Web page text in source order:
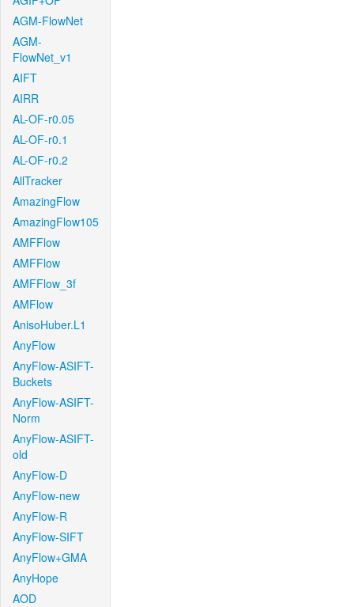
AGM-FlowNet
AGM-
FlowNet_v1
AIFT
AIRR
AL-OF-r0.05
AL-OF-r0.1
AL-OF-r0.2
AllTracker
AmazingFlow
AmazingFlow105
AMFFlow
AMFFlow
AMFFlow_3f
AMFlow
AnisoHuber.L1
AnyFlow
AnyFlow-ASIFT-
Buckets
AnyFlow-ASIFT-
Norm
AnyFlow-ASIFT-
old
AnyFlow-D
AnyFlow-new
AnyFlow-R
AnyFlow-SIFT
AnyFlow+GMA
AnyHope
AOD